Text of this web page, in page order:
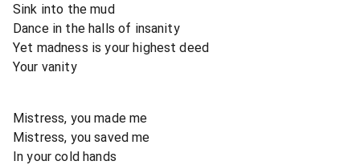
Sink into the mud
Dance in the halls of insanity
Yet madness is your highest deed
Your vanity
Mistress, you made me
Mistress, you saved me
In your cold hands